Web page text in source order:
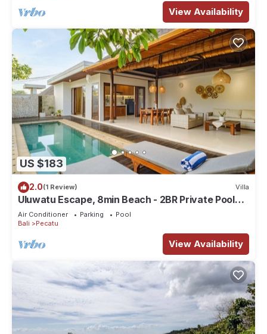
View Availability
US $183
2.0(1 Review) Villa
Uluwatu Escape, 8min Beach - 2BR Private Pool
Villa by Orivista
Air Conditioner Parking
Pool
Bali
Pecatu
View Availability